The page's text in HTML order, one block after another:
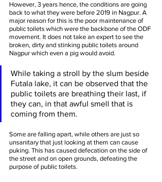
However, 3 years hence, the conditions are going
back to what they were before 2019 in Nagpur. A
major reason for this is the poor maintenance of
public toilets which were the backbone of the ODF
movement. It does not take an expert to see the
broken, dirty and stinking public toilets around
Nagpur which even a pig would avoid.
While taking a stroll by the slum beside
Futala lake, it can be observed that the
public toilets are breathing their last, if
they can, in that awful smell that is
coming from them.
Some are falling apart, while others are just so
unsanitary that just looking at them can cause
puking. This has caused defecation on the side of
the street and on open grounds, defeating the
purpose of public toilets.